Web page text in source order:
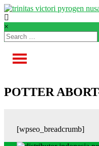
Skip
to
content
TVPN.ID
Fire
Protection
Services
×
POTTER
[wpseo_breadcrumb]